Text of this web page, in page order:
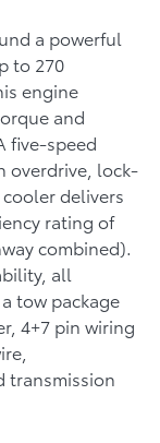
a powerful
to 270
engine
and
five-speed
overdrive, lock-
delivers
rating of
combined).
all
tow package
4+7 pin wiring
transmission